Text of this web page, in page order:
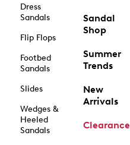
Dress
Sandals
Flip Flops
Footbed
Sandals
Slides
Wedges &
Heeled
Sandals
Sandal
Shop
Summer
Trends
New
Arrivals
Clearance